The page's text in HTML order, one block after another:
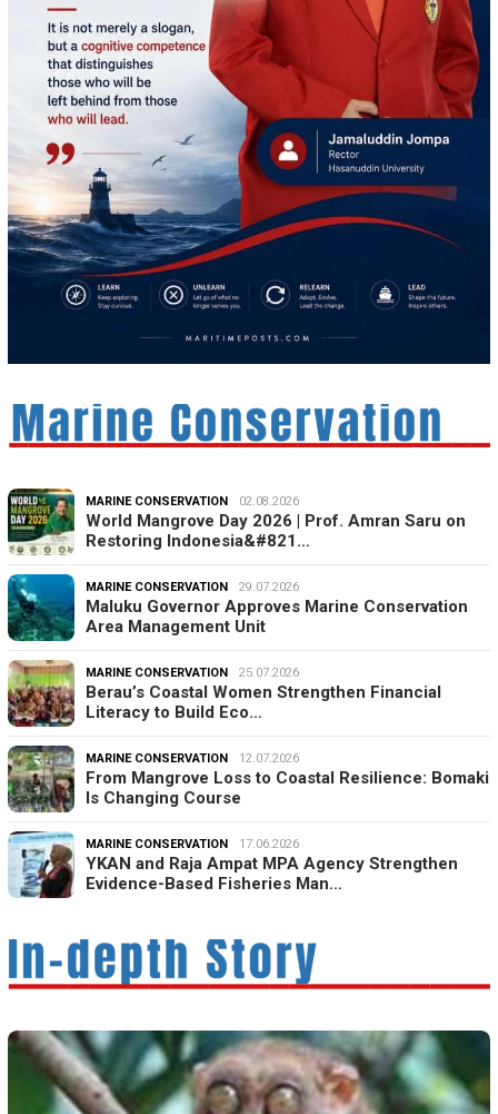
MARINE CONSERVATION 02.08.2026
World Mangrove Day 2026 | Prof. Amran Saru on
Restoring Indonesia&#821…
MARINE CONSERVATION 29.07.2026
Maluku Governor Approves Marine Conservation
Area Management Unit
MARINE CONSERVATION 25.07.2026
Berau’s Coastal Women Strengthen Financial
Literacy to Build Eco…
MARINE CONSERVATION 12.07.2026
From Mangrove Loss to Coastal Resilience: Bomaki
Is Changing Course
MARINE CONSERVATION 17.06.2026
YKAN and Raja Ampat MPA Agency Strengthen
Evidence-Based Fisheries Man…